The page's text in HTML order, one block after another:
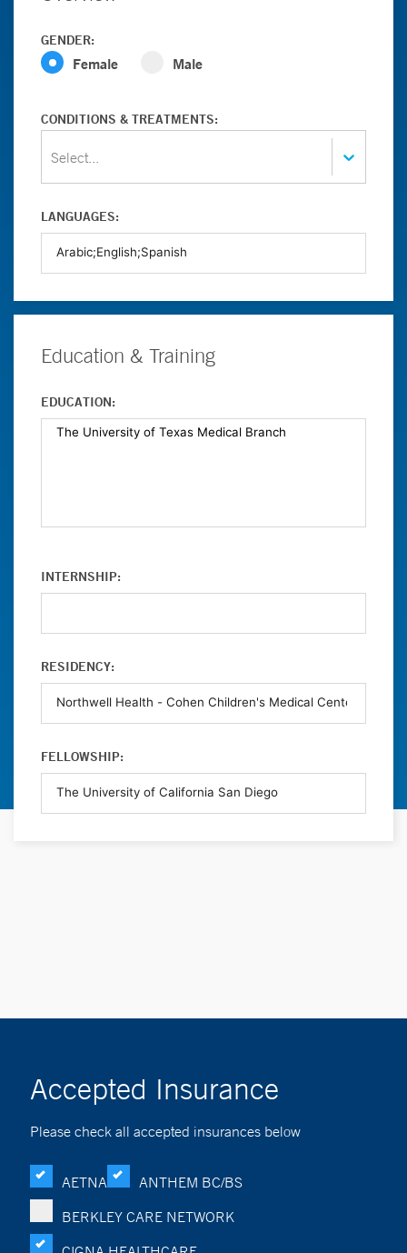
GENDER:
Female Male
CONDITIONS & TREATMENTS:
Select...
LANGUAGES:
Education & Training
EDUCATION:
INTERNSHIP:
RESIDENCY:
FELLOWSHIP:
Accepted Insurance
Please check all accepted insurances below
AETNA
ANTHEM BC/BS
BERKLEY CARE NETWORK